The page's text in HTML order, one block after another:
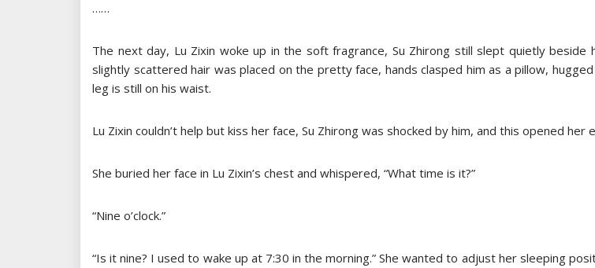
……
The next day, Lu Zixin woke up in the soft fragrance, Su Zhirong still slept quietly beside
slightly scattered hair was placed on the pretty face, hands clasped him as a pillow,
leg is still on his waist.
Lu Zixin couldn’t help but kiss her face, Su Zhirong was shocked by him, and this opened her
She buried her face in Lu Zixin’s chest and whispered, “What time is it?”
“Nine o’clock.”
“Is it nine? I used to wake up at 7:30 in the morning.” She wanted to adjust her sleeping